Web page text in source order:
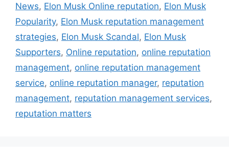
News, Elon Musk Online reputation, Elon Musk
Popularity, Elon Musk reputation management
strategies, Elon Musk Scandal, Elon Musk
Supporters, Online reputation, online reputation
management, online reputation management
service, online reputation manager, reputation
management, reputation management services,
reputation matters